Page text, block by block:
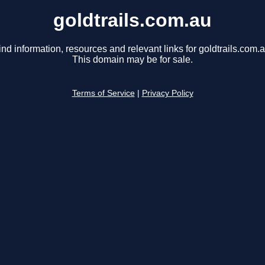
goldtrails.com.au
information, resources and relevant links for
This domain may be for sale.
Terms of Service Privacy Policy